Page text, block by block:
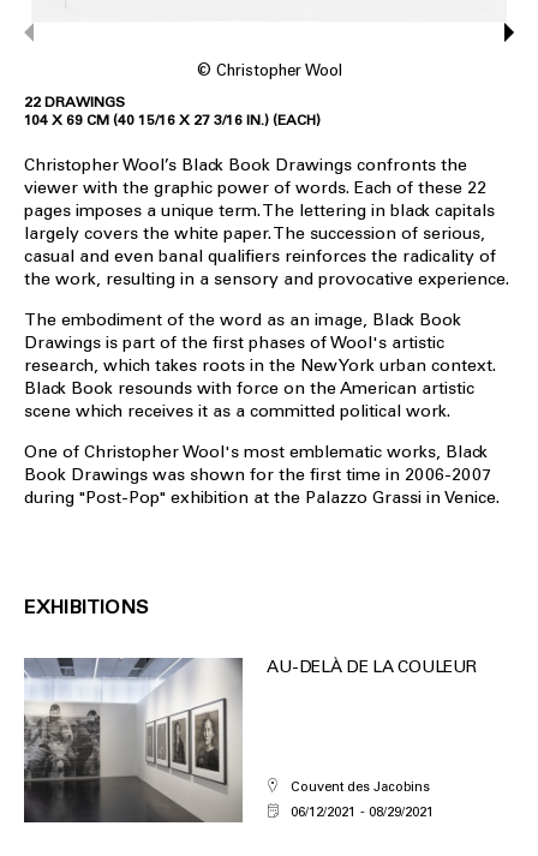
© Christopher Wool
22 DRAWINGS
104 X 69 CM (40 15/16 X 27 3/16 IN.) (EACH)
Christopher Wool’s Black Book Drawings confronts the
viewer with the graphic power of words. Each of these 22
pages imposes a unique term. The lettering in black capitals
largely covers the white paper. The succession of serious,
casual and even banal qualifiers reinforces the radicality of
the work, resulting in a sensory and provocative experience.
The embodiment of the word as an image, Black Book
Drawings is part of the first phases of Wool's artistic
research, which takes roots in the New York urban context.
Black Book resounds with force on the American artistic
scene which receives it as a committed political work.
One of Christopher Wool's most emblematic works, Black
Book Drawings was shown for the first time in 2006-2007
during "Post-Pop" exhibition at the Palazzo Grassi in Venice.
EXHIBITIONS
AU-DELÀ DE LA COULEUR
Couvent des Jacobins
06/12/2021
08/29/2021